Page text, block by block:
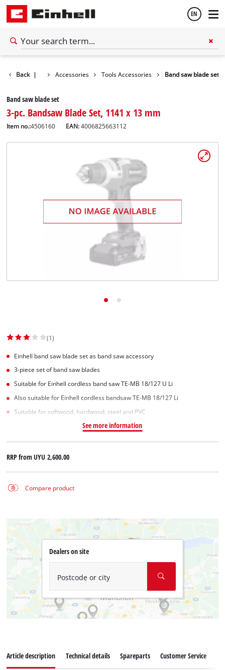
EN
Back | Accessories Tools Accessories Band saw blade set
Band saw blade set
3-pc. Bandsaw Blade Set, 1141 x 13 mm
Item no.:4506160 EAN:4006825663112
(1)
Einhell band saw blade set as band saw accessory
3-piece set of band saw blades
Suitable for Einhell cordless band saw TE-MB 18/127 U Li
Also suitable for Einhell cordless bandsaw TE-MB 18/127 Li
Suitable for softwood, hardwood, steel and PVC
See more information
RRP fromUYU 2,600.00
Compare product
Dealers on site
Postcode or city
Article description Technical details Spareparts Customer Service